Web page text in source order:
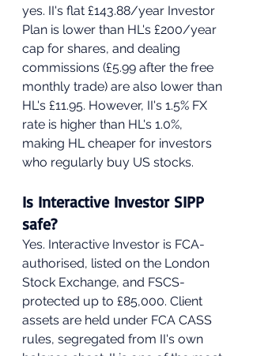
yes. II's flat £143.88/year Investor
Plan is lower than HL's £200/year
cap for shares, and dealing
commissions (£5.99 after the free
monthly trade) are also lower than
HL's £11.95. However, II's 1.5% FX
rate is higher than HL's 1.0%,
making HL cheaper for investors
who regularly buy US stocks.
Is Interactive Investor SIPP
safe?
Yes. Interactive Investor is FCA-
authorised, listed on the London
Stock Exchange, and FSCS-
protected up to £85,000. Client
assets are held under FCA CASS
rules, segregated from II's own